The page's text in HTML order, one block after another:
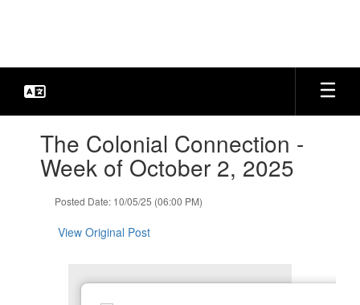
The Colonial Connection -
Week of October 2, 2025
Posted Date: 10/05/25 (06:00 PM)
View Original Post